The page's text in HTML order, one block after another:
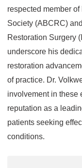
respected member
Society (ABCRC)
Restoration Surgery
underscore his
restoration
of practice. Dr.
involvement in these
reputation as a
patients seeking
conditions.